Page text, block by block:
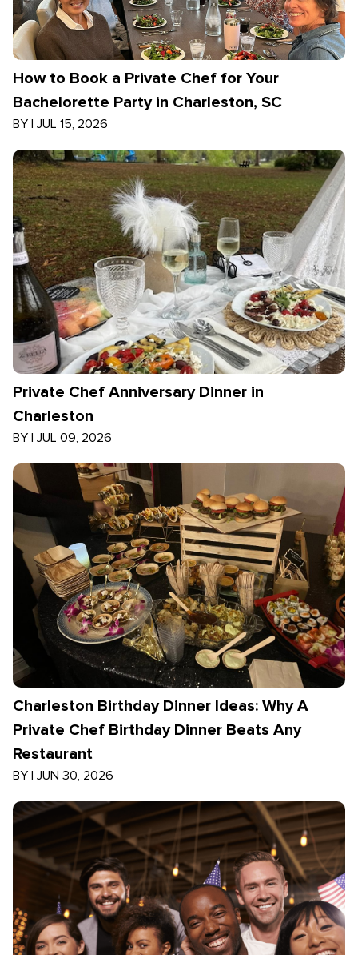
How to Book a Private Chef for Your
Bachelorette Party in Charleston, SC
BY | JUL 15, 2026
Private Chef Anniversary Dinner in
Charleston
BY | JUL 09, 2026
Charleston Birthday Dinner Ideas: Why A
Private Chef Birthday Dinner Beats Any
Restaurant
BY | JUN 30, 2026